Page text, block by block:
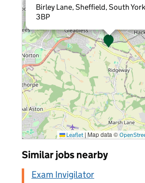
Birley Lane, Sheffield, South
3BP
Leaflet | Map data ©
Similar jobs nearby
Exam Invigilator